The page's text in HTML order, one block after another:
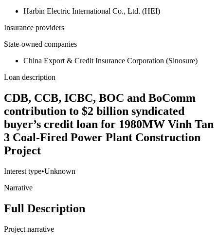
Harbin Electric International Co., Ltd. (HEI)
Insurance providers
State-owned companies
China Export & Credit Insurance Corporation (Sinosure)
Loan description
CDB, CCB, ICBC, BOC and BoComm
contribution to $2 billion syndicated
buyer’s credit loan for 1980MW Vinh Tan
3 Coal-Fired Power Plant Construction
Project
Interest type•Unknown
Narrative
Full Description
Project narrative